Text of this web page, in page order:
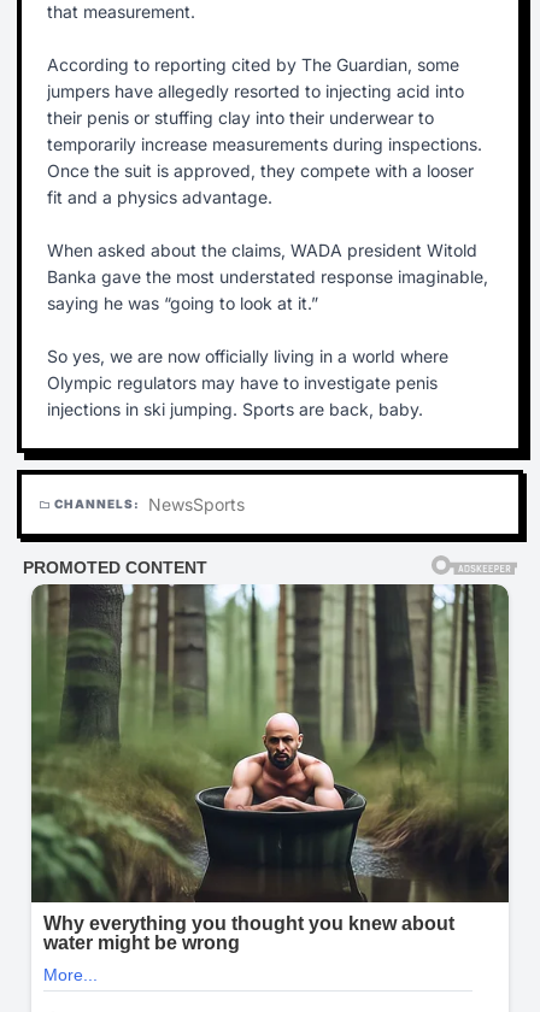
that measurement.
According to reporting cited by The Guardian, some
jumpers have allegedly resorted to injecting acid into
their penis or stuffing clay into their underwear to
temporarily increase measurements during inspections.
Once the suit is approved, they compete with a looser
fit and a physics advantage.
When asked about the claims, WADA president Witold
Banka gave the most understated response imaginable,
saying he was “going to look at it.”
So yes, we are now officially living in a world where
Olympic regulators may have to investigate penis
injections in ski jumping. Sports are back, baby.
folder CHANNELS: NewsSports